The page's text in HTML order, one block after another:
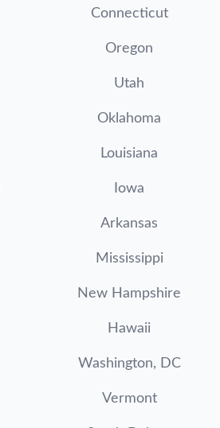
Connecticut
Oregon
Utah
Oklahoma
Louisiana
Iowa
Arkansas
Mississippi
New Hampshire
Hawaii
Washington, DC
Vermont